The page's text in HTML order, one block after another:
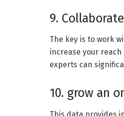
9.
The key is to work
increase your
experts can
10. grow an